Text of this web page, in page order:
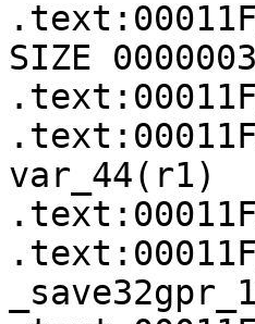
SIZE
var_44(r1)